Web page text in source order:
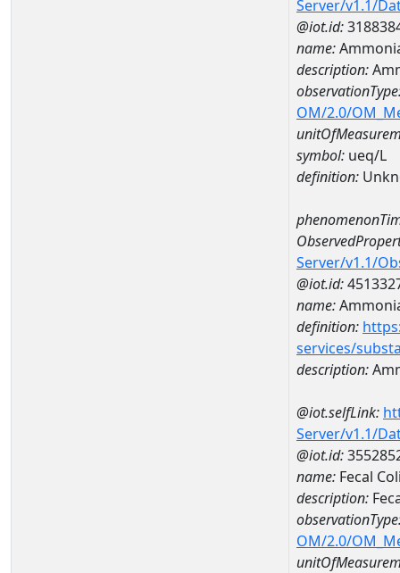
Server/v1.1/
@iot.id:
name:
description:
OM/2.0/
symbol: ueq/L
definition:
Server/v1.1/
@iot.id:
name:
definition:
services/
description:
@iot.selfLink:
Server/v1.1/
@iot.id:
name: Fecal
description:
OM/2.0/